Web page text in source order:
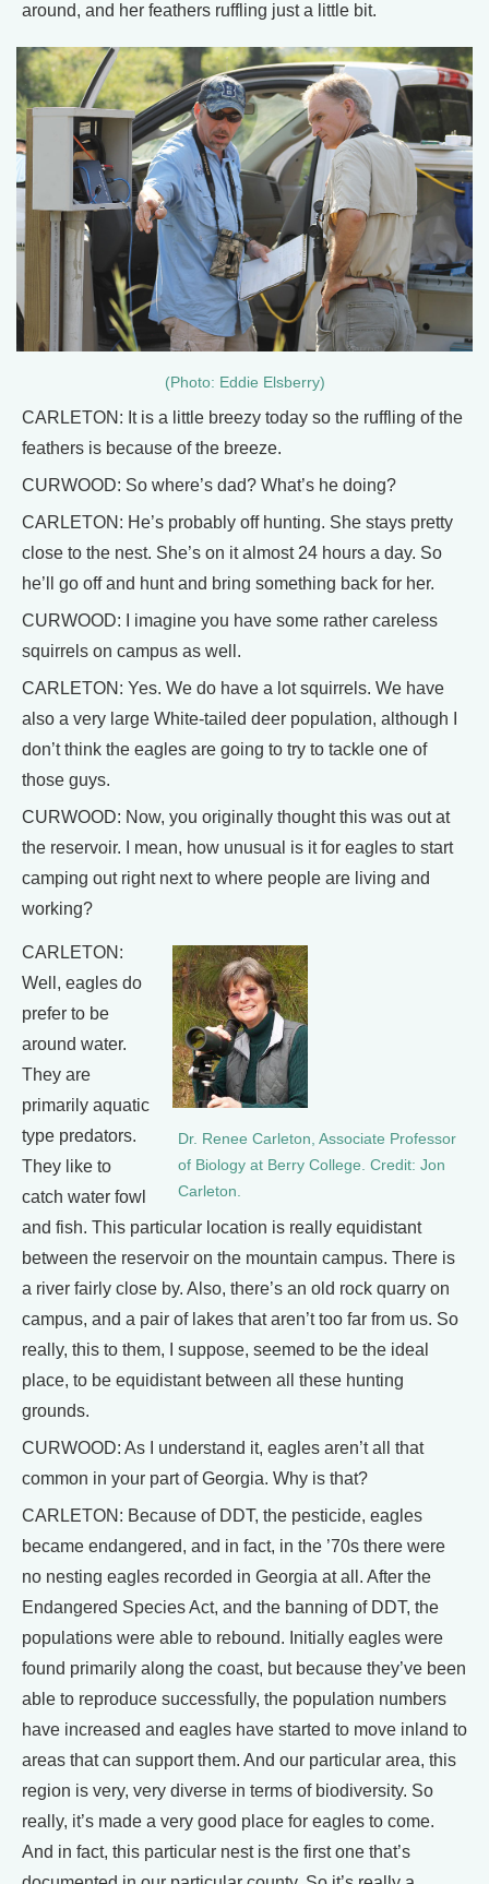
around, and her feathers ruffling just a little bit.
(Photo: Eddie Elsberry)
CARLETON: It is a little breezy today so the ruffling of the
feathers is because of the breeze.
CURWOOD: So where’s dad? What’s he doing?
CARLETON: He’s probably off hunting. She stays pretty
close to the nest. She’s on it almost 24 hours a day. So
he’ll go off and hunt and bring something back for her.
CURWOOD: I imagine you have some rather careless
squirrels on campus as well.
CARLETON: Yes. We do have a lot squirrels. We have
also a very large White-tailed deer population, although I
don’t think the eagles are going to try to tackle one of
those guys.
CURWOOD: Now, you originally thought this was out at
the reservoir. I mean, how unusual is it for eagles to start
camping out right next to where people are living and
working?
Dr. Renee Carleton, Associate Professor
of Biology at Berry College. Credit: Jon
Carleton.
CARLETON:
Well, eagles do
prefer to be
around water.
They are
primarily aquatic
type predators.
They like to
catch water fowl
and fish. This particular location is really equidistant
between the reservoir on the mountain campus. There is
a river fairly close by. Also, there’s an old rock quarry on
campus, and a pair of lakes that aren’t too far from us. So
really, this to them, I suppose, seemed to be the ideal
place, to be equidistant between all these hunting
grounds.
CURWOOD: As I understand it, eagles aren’t all that
common in your part of Georgia. Why is that?
CARLETON: Because of DDT, the pesticide, eagles
became endangered, and in fact, in the ’70s there were
no nesting eagles recorded in Georgia at all. After the
Endangered Species Act, and the banning of DDT, the
populations were able to rebound. Initially eagles were
found primarily along the coast, but because they’ve been
able to reproduce successfully, the population numbers
have increased and eagles have started to move inland to
areas that can support them. And our particular area, this
region is very, very diverse in terms of biodiversity. So
really, it’s made a very good place for eagles to come.
And in fact, this particular nest is the first one that’s